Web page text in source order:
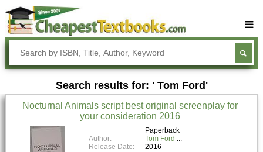
Buy Textbooks
Rent Textbooks
Sell Textbooks
Textbook Subjects
FAQs
Search results for: ' Tom Ford'
Nocturnal Animals script best original screenplay for
your consideration 2016
Paperback
Author:
Tom Ford
Release Date:
2016